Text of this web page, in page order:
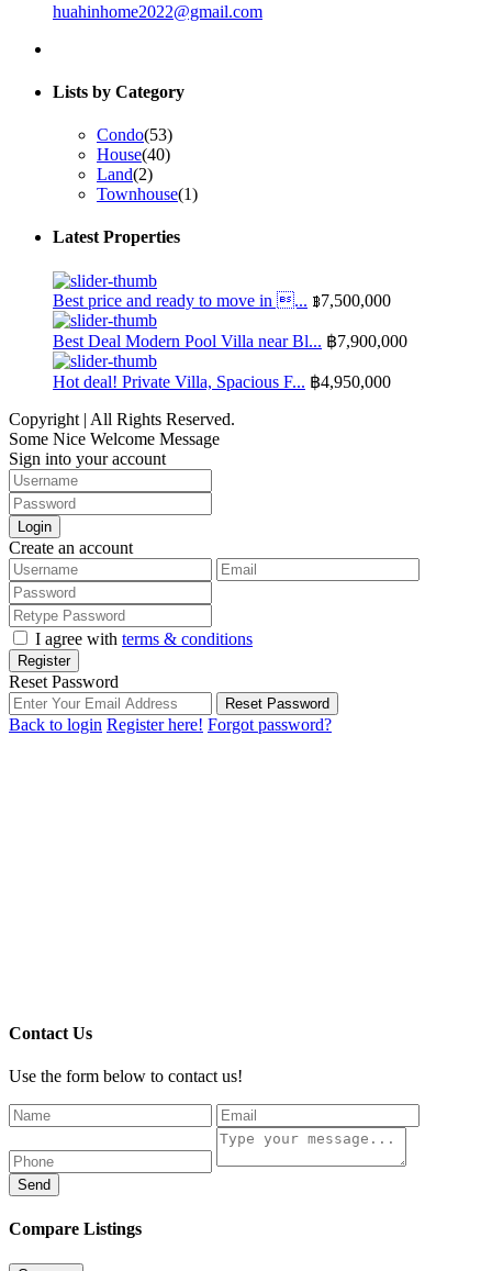
huahinhome2022@gmail.com
Lists by Category
Condo(53)
House(40)
Land(2)
Townhouse(1)
Latest Properties
Best price and ready to move in ... ฿7,500,000
Best Deal Modern Pool Villa near Bl... ฿7,900,000
Hot deal! Private Villa, Spacious F... ฿4,950,000
Copyright | All Rights Reserved.
Some Nice Welcome Message
Sign into your account
Login
Create an account
I agree with terms & conditions
Register
Reset Password
Reset Password
Back to login Register here! Forgot password?
Contact Us
Use the form below to contact us!
Send
Compare Listings